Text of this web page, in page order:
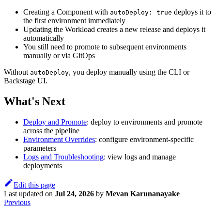
Creating a Component with autoDeploy: true deploys it to
the first environment immediately
Updating the Workload creates a new release and deploys it
automatically
You still need to promote to subsequent environments
manually or via GitOps
Without autoDeploy, you deploy manually using the CLI or
Backstage UI.
What's Next
Deploy and Promote: deploy to environments and promote
across the pipeline
Environment Overrides: configure environment-specific
parameters
Logs and Troubleshooting: view logs and manage
deployments
Edit this page
Last updated on Jul 24, 2026 by Mevan Karunanayake
Previous